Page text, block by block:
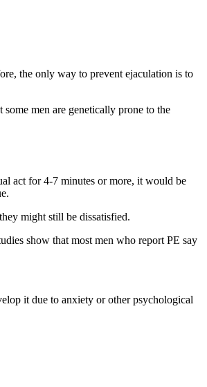
the only way to prevent ejaculation is to
men are genetically prone to the
act for 4-7 minutes or more, it would be
might still be dissatisfied.
show that most men who report PE say
it due to anxiety or other psychological